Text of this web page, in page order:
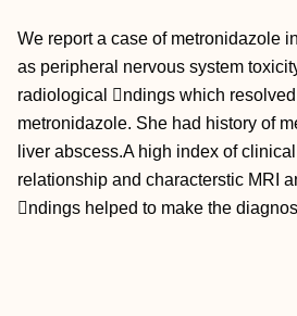
We report a case of metronidazole
as peripheral nervous system
radiological ndings which
metronidazole. She had history of
liver abscess.A high index of
relationship and characterstic MRI
ndings helped to make the